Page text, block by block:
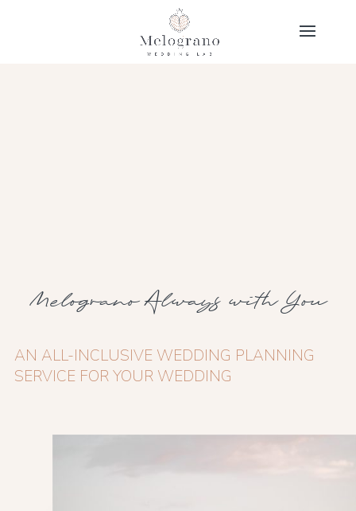
Melograno Always with You
AN ALL-INCLUSIVE WEDDING PLANNING
SERVICE FOR YOUR WEDDING